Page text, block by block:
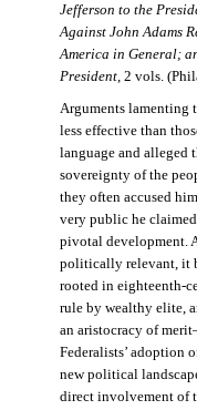
Jefferson to the
Against John Adams
America in General;
President, 2 vols.
Arguments lamenting
less effective than
language and alleged
sovereignty of the
they often accused
very public he
pivotal development.
politically relevant, it
rooted in eighteenth-
rule by wealthy elite,
an aristocracy of
Federalists’ adoption
new political
direct involvement of